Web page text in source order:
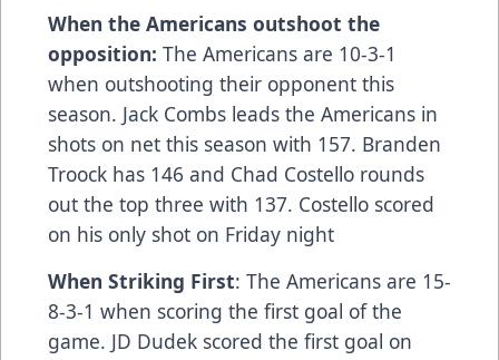
When the Americans outshoot the
opposition: The Americans are 10-3-1
when outshooting their opponent this
season. Jack Combs leads the Americans in
shots on net this season with 157. Branden
Troock has 146 and Chad Costello rounds
out the top three with 137. Costello scored
on his only shot on Friday night
When Striking First: The Americans are 15-
8-3-1 when scoring the first goal of the
game. JD Dudek scored the first goal on